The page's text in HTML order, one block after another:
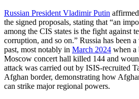
Russian President Vladimir Putin
the signed proposals, stating that “an
among the CIS states is the fight against
corruption, and so on.” Russia has been
past, most notably in March 2024 when a
Moscow concert hall killed 144 and
attack was carried out by ISIS-recruited
Afghan border, demonstrating how
can strike major regional powers.